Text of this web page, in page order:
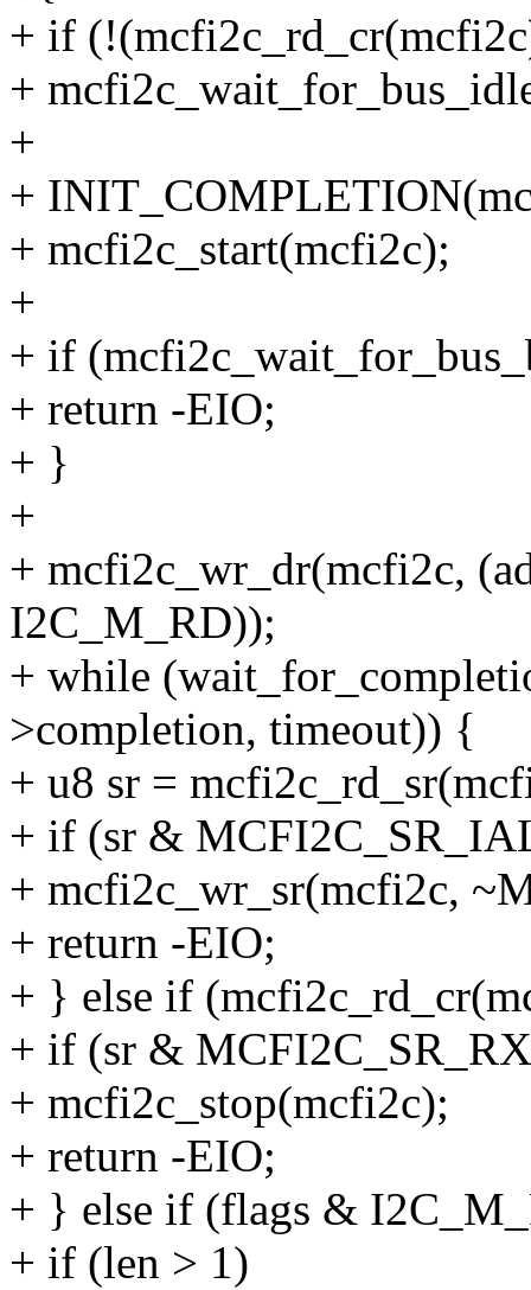
+ if
+
+
+
+ mcfi2c_start(mcfi2c);
+
+ if
+ return -EIO;
+ }
+
+ mcfi2c_wr_dr(mcfi2c,
I2C_M_RD));
+ while
>completion, timeout)) {
+ u8 sr =
+ if (sr &
+ mcfi2c_wr_sr(mcfi2c,
+ return -EIO;
+ } else if
+ if (sr &
+ mcfi2c_stop(mcfi2c);
+ return -EIO;
+ } else if (flags &
+ if (len > 1)